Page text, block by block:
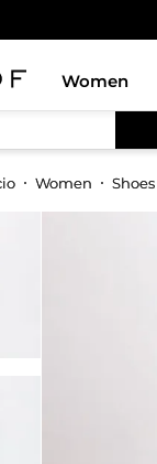
Women
Women Shoes